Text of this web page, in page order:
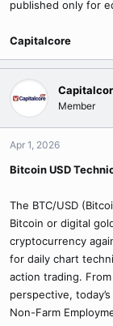
published only for
Capitalcore
Member
Apr 1, 2026
Bitcoin USD
The BTC/USD
Bitcoin or digital
cryptocurrency
for daily chart
action trading. From
perspective,
Non-Farm